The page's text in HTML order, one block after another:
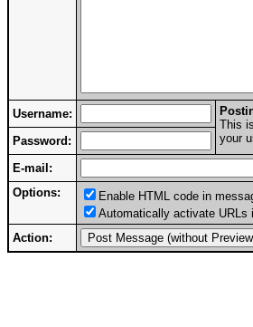
Username:
This
your
Password:
E-mail:
Options:
Enable HTML code in
Automatically activate URLs
Action: